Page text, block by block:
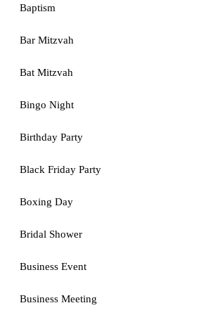
Baptism
Bar Mitzvah
Bat Mitzvah
Bingo Night
Birthday Party
Black Friday Party
Boxing Day
Bridal Shower
Business Event
Business Meeting